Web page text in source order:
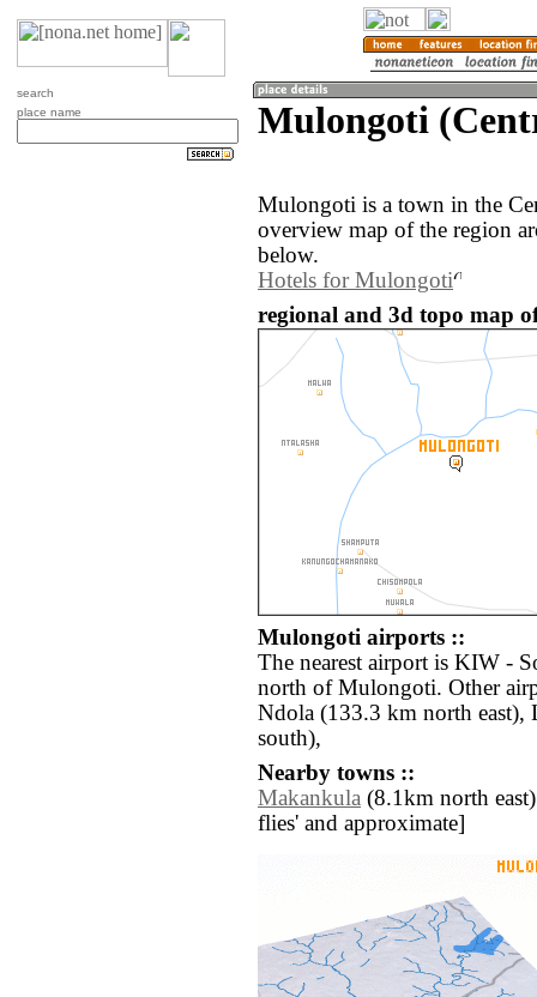
search
place name
Mulongoti
Mulongoti is a town in the
overview map of the region
below.
Hotels for Mulongoti
regional and 3d topo map
Mulongoti airports ::
The nearest airport is KIW -
north of Mulongoti. Other
Ndola (133.3 km north
south),
Nearby towns ::
Makankula (8.1km north
flies' and approximate]